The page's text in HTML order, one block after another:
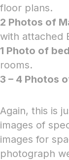
floor plans.
2 Photos of
with attached
1 Photo of
rooms.
3 – 4 Photos
Again, this is
images of
images for
photograph